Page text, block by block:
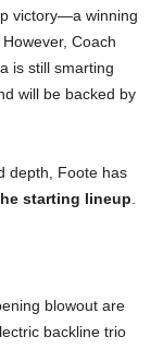
victory—a winning
Coach
is still smarting
will be backed by
depth, Foote has
starting lineup.
blowout are
backline trio